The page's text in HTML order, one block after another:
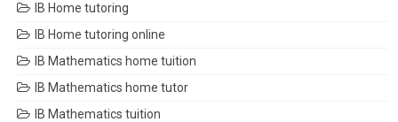
IB Home tutoring
IB Home tutoring online
IB Mathematics home tuition
IB Mathematics home tutor
IB Mathematics tuition